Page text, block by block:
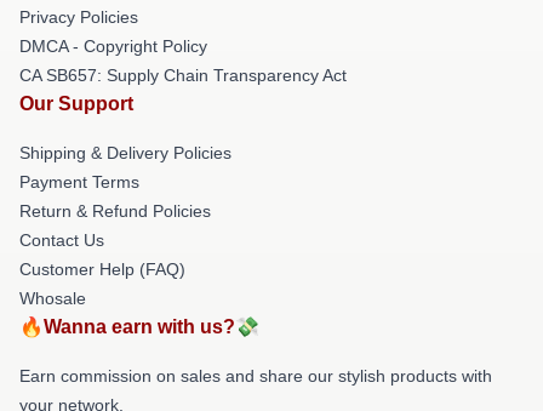
Privacy Policies
DMCA - Copyright Policy
CA SB657: Supply Chain Transparency Act
Our Support
Shipping & Delivery Policies
Payment Terms
Return & Refund Policies
Contact Us
Customer Help (FAQ)
Whosale
🔥Wanna earn with us?💸
Earn commission on sales and share our stylish products with
your network.